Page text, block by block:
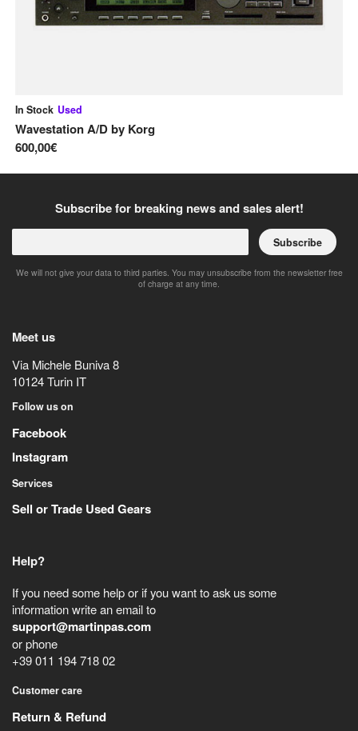
In Stock Used
Wavestation A/Dby Korg
600,00€
Subscribe for breaking news and sales alert!
Subscribe
We will not give your data to third parties. You may unsubscribe from the newsletter free
of charge at any time.
Meet us
Via Michele Buniva 8
10124Turin IT
Follow us on
Facebook
Instagram
Services
Sell or Trade Used Gears
Help?
If you need some help or if you want to ask us some
information write an email to
support@martinpas.com
or phone
+39 011 194 718 02
Customer care
Return & Refund